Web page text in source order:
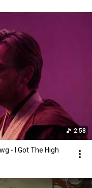
2:58
- I Got The High